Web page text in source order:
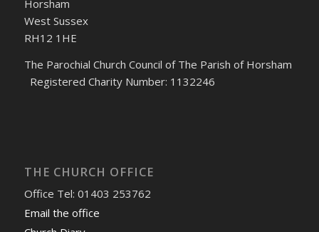
Horsham
West Sussex
RH12 1HE
The Parochial Church Council of The Parish of Horsham
Registered Charity Number: 1132246
THE CHURCH OFFICE
Office Tel: 01403 253762
Email the office